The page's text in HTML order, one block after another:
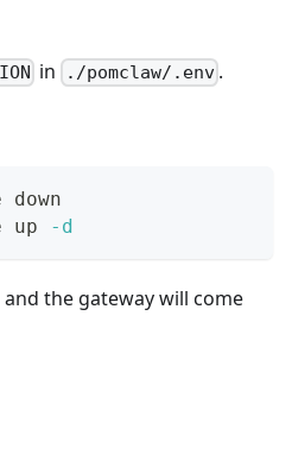
in ./pomclaw/.env .
down
up -d
the gateway will come